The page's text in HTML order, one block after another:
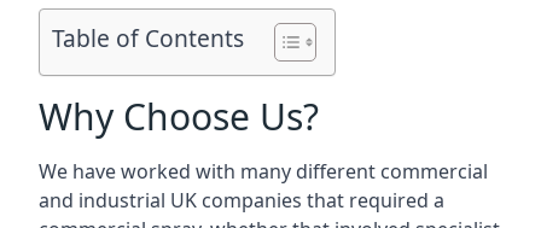
Table of Contents
Why Choose Us?
We have worked with many different commercial
and industrial UK companies that required a